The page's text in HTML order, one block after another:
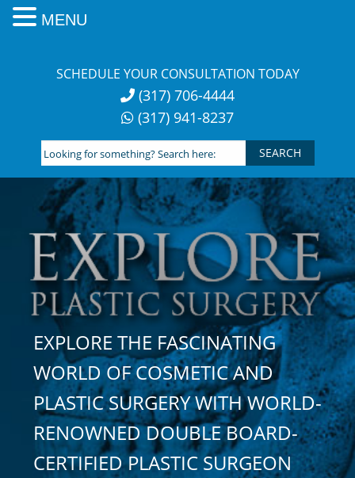
SCHEDULE YOUR CONSULTATION TODAY
(317) 706-4444
(317) 941-8237
Looking
for
something?
Search
here:
EXPLORE THE FASCINATING
WORLD OF COSMETIC AND
PLASTIC SURGERY WITH WORLD-
RENOWNED DOUBLE BOARD-
CERTIFIED PLASTIC SURGEON
MENU